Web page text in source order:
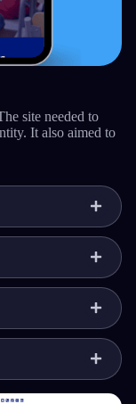
site needed to
It also aimed to